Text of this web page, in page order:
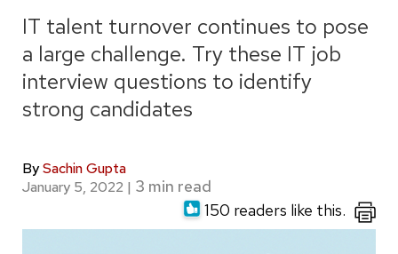
IT talent turnover continues to pose
a large challenge. Try these IT job
interview questions to identify
strong candidates
BySachin Gupta
January 5, 2022 |
150 readers like this.